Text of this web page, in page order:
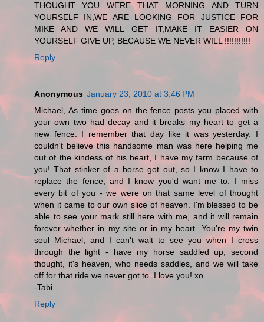
THOUGHT YOU WERE THAT MORNING AND TURN
YOURSELF IN,WE ARE LOOKING FOR JUSTICE FOR
MIKE AND WE WILL GET IT,MAKE IT EASIER ON
YOURSELF GIVE UP, BECAUSE WE NEVER WILL !!!!!!!!!!!
Reply
Anonymous January 23, 2010 at 3:46 PM
Michael, As time goes on the fence posts you placed with
your own two had decay and it breaks my heart to get a
new fence. I remember that day like it was yesterday. I
couldn't believe this handsome man was here helping me
out of the kindess of his heart, I have my farm because of
you! That stinker of a horse got out, so I know I have to
replace the fence, and I know you'd want me to. I miss
every bit of you - we were on that same level of thought
when it came to our own slice of heaven. I'm blessed to be
able to see your mark still here with me, and it will remain
forever whether in my site or in my heart. You're my twin
soul Michael, and I can't wait to see you when I cross
through the light - have my horse saddled up, second
thought, it's heaven, who needs saddles, and we will take
off for that ride we never got to. I love you! xo
-Tabi
Reply